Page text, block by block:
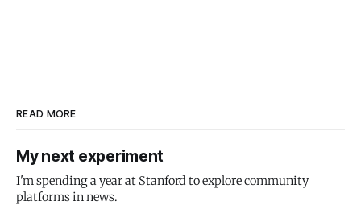
READ MORE
My next experiment
I'm spending a year at Stanford to explore community
platforms in news.